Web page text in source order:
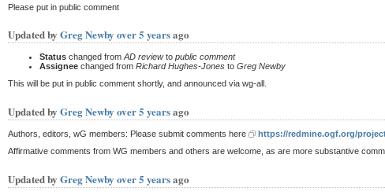
Please put in public comment
Updated by Greg Newby over 5 yearsago
Status changed from AD reviewto public comment
Assignee changed from Richard Hughes-Jones to Greg Newby
This will be put in public comment shortly, and announced via wg-all.
Updated by Greg Newby over 5 yearsago
Authors, editors, wG members: Please submit comments here
https://redmine.ogf.org/
Affirmative comments from WG members and others are welcome, as are more substantive
Updated by Greg Newby over 5 yearsago